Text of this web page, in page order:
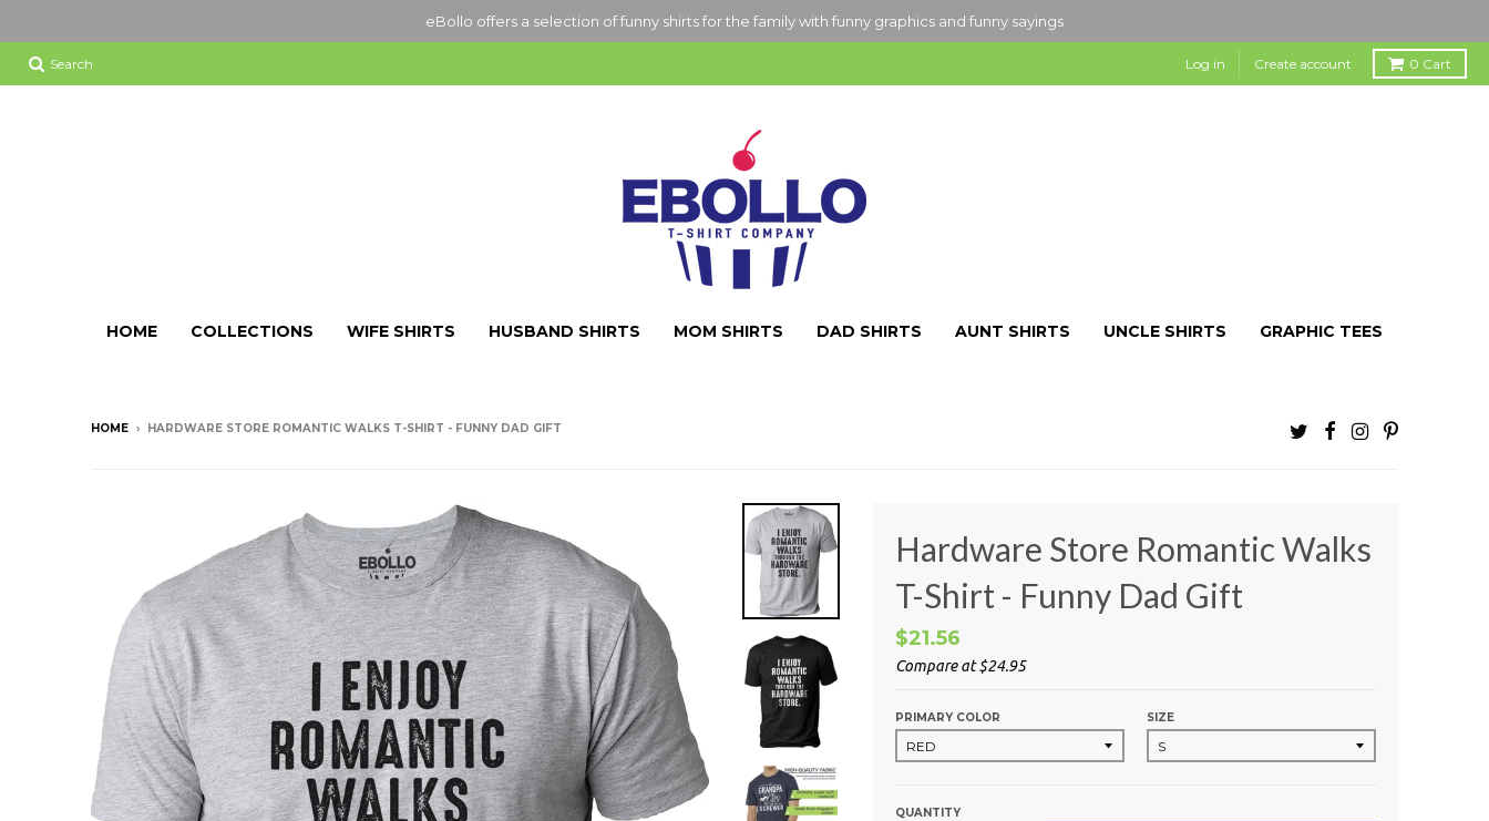
eBollo offers a selection of funny shirts for the family with funny graphics and funny sayings
Search Log in Create account 0 Cart
HOME COLLECTIONS WIFE SHIRTS HUSBAND SHIRTS MOM SHIRTS DAD SHIRTS AUNT SHIRTS UNCLE SHIRTS GRAPHIC TEES
HOME › HARDWARE STORE ROMANTIC WALKS T-SHIRT - FUNNY DAD GIFT
Hardware Store Romantic Walks
T-Shirt - Funny Dad Gift
$21.56
Compare at$24.95
PRIMARY COLOR SIZE
QUANTITY